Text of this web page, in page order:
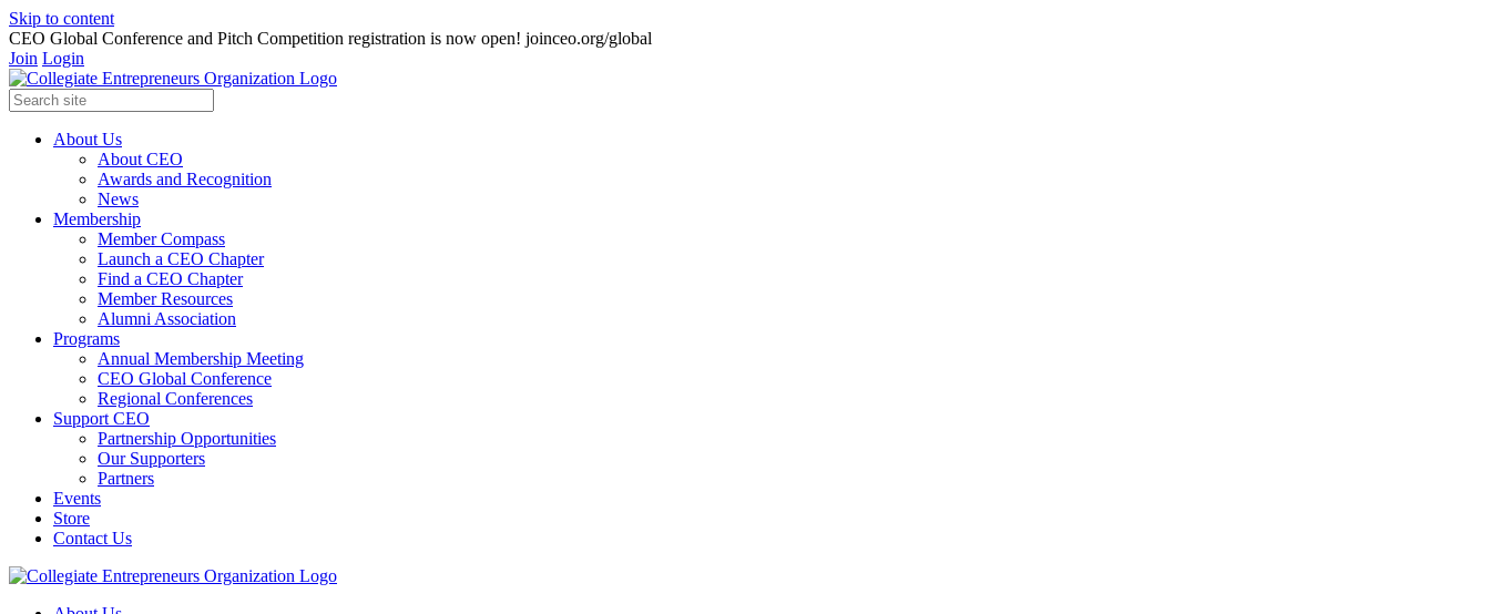
Skip to content
CEO Global Conference and Pitch Competition registration is now open! joinceo.org/global
Join Login
About Us
About CEO
Awards and Recognition
News
Membership
Member Compass
Launch a CEO Chapter
Find a CEO Chapter
Member Resources
Alumni Association
Programs
Annual Membership Meeting
CEO Global Conference
Regional Conferences
Support CEO
Partnership Opportunities
Our Supporters
Partners
Events
Store
Contact Us